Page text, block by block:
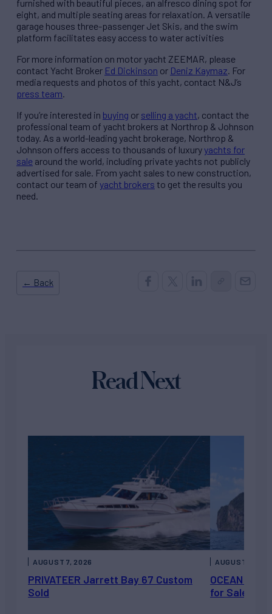
furnished with beautiful pieces, an alfresco dining spot for
eight, and multiple seating areas for relaxation. A versatile
garage houses three-passenger Jet Skis, and the swim
platform facilitates easy access to water activities
For more information on motor yacht ZEEMAR, please
contact Yacht Broker Ed Dickinson or Deniz Kaymaz. For
media requests and photos of this yacht, contact N&J’s
press team.
If you’re interested in buying or selling a yacht, contact the
professional team of yacht brokers at Northrop & Johnson
today. As a world-leading yacht brokerage, Northrop &
Johnson offers access to thousands of luxuryyachts for
sale around the world, including private yachts not publicly
advertised for sale. From yacht sales to new construction,
contact our team of yacht brokers to get the results you
need.
← Back
Read Next
PRIVATEER Jarrett Bay 67 Custom
Sold
AUGUST 7, 2026
OCEAN
for Sale
AUGUST 6,